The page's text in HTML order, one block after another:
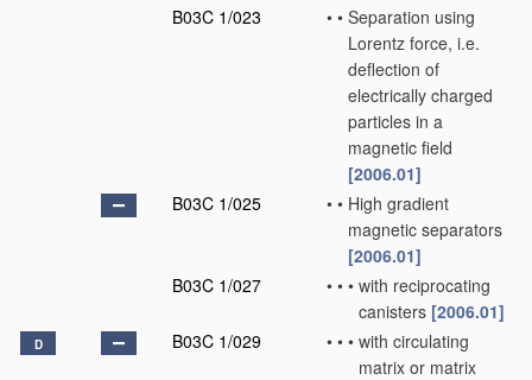
B03C 1/023
• • Separation using
Lorentz force, i.e.
deflection of
electrically charged
particles in a
magnetic field
[2006.01]
B03C 1/025
• • High gradient
magnetic separators
[2006.01]
B03C 1/027
• • • with reciprocating
canisters [2006.01]
D B03C 1/029 • • • with circulating
matrix or matrix